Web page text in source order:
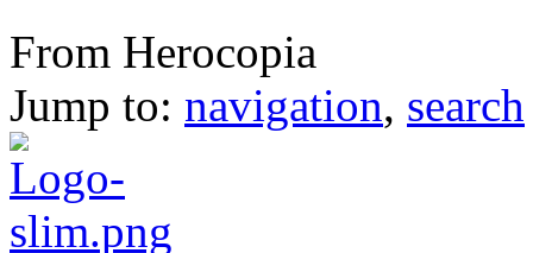
Tentacus
From Herocopia
Jump to: navigation, search